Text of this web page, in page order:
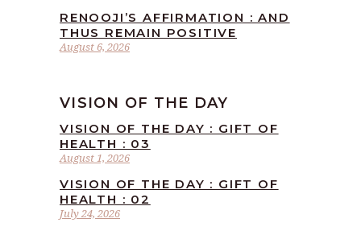
August 6, 2026
RENOOJI’S AFFIRMATION : AND
THUS REMAIN POSITIVE
VISION OF THE DAY
August 1, 2026
VISION OF THE DAY : GIFT OF
HEALTH : 03
July 24, 2026
VISION OF THE DAY : GIFT OF
HEALTH : 02